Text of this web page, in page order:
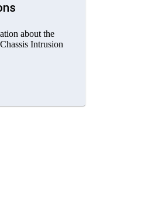
about the
Intrusion